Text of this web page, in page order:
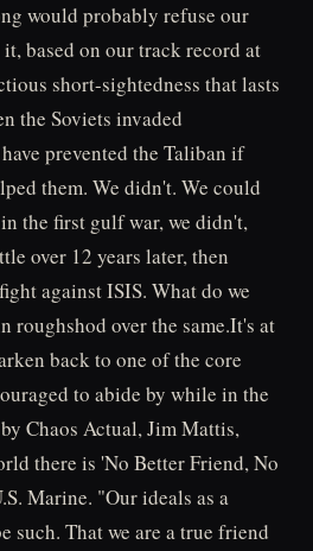
would probably refuse our
based on our track record at
short-sightedness that lasts
the Soviets invaded
prevented the Taliban if
them. We didn't. We could
the first gulf war, we didn't,
over 12 years later, then
against ISIS. What do we
roughshod over the same.It's at
back to one of the core
to abide by while in the
Chaos Actual, Jim Mattis,
there is 'No Better Friend, No
Marine. "Our ideals as a
such. That we are a true friend